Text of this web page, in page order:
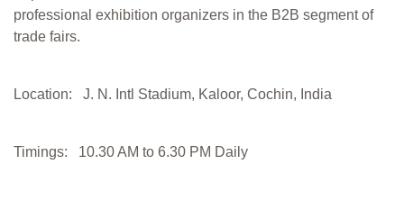
professional exhibition organizers in the B2B segment of
trade fairs.
Location: J. N. Intl Stadium, Kaloor, Cochin, India
Timings: 10.30 AM to 6.30 PM Daily